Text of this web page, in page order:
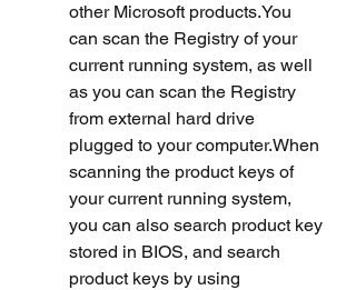
other Microsoft products.You
can scan the Registry of your
current running system, as well
as you can scan the Registry
from external hard drive
plugged to your computer.When
scanning the product keys of
your current running system,
you can also search product key
stored in BIOS, and search
product keys by using